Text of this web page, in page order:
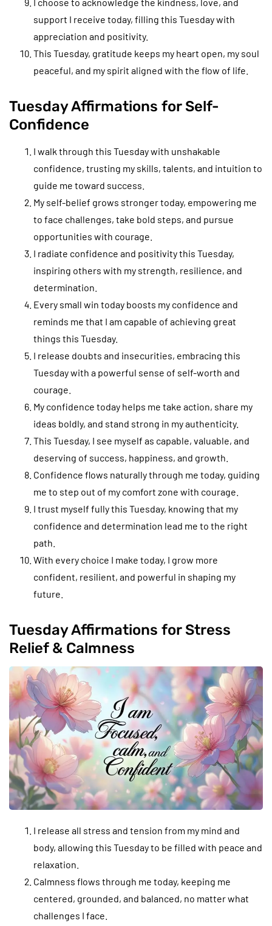
support I receive today, filling this Tuesday with
appreciation and positivity.
This Tuesday, gratitude keeps my heart open, my soul
peaceful, and my spirit aligned with the flow of life.
Tuesday Affirmations for Self-
Confidence
I walk through this Tuesday with unshakable
confidence, trusting my skills, talents, and intuition to
guide me toward success.
My self-belief grows stronger today, empowering me
to face challenges, take bold steps, and pursue
opportunities with courage.
I radiate confidence and positivity this Tuesday,
inspiring others with my strength, resilience, and
determination.
Every small win today boosts my confidence and
reminds me that I am capable of achieving great
things this Tuesday.
I release doubts and insecurities, embracing this
Tuesday with a powerful sense of self-worth and
courage.
My confidence today helps me take action, share my
ideas boldly, and stand strong in my authenticity.
This Tuesday, I see myself as capable, valuable, and
deserving of success, happiness, and growth.
Confidence flows naturally through me today, guiding
me to step out of my comfort zone with courage.
I trust myself fully this Tuesday, knowing that my
confidence and determination lead me to the right
path.
With every choice I make today, I grow more
confident, resilient, and powerful in shaping my
future.
Tuesday Affirmations for Stress
Relief & Calmness
I release all stress and tension from my mind and
body, allowing this Tuesday to be filled with peace and
relaxation.
Calmness flows through me today, keeping me
centered, grounded, and balanced, no matter what
challenges I face.